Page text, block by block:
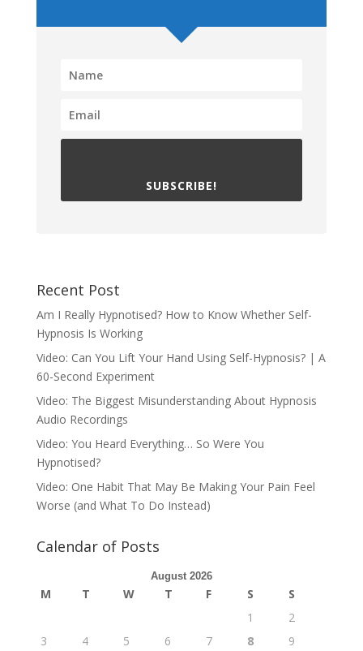
SUBSCRIBE!
Recent Post
Am I Really Hypnotised? How to Know Whether Self-
Hypnosis Is Working
Video: Can You Lift Your Hand Using Self-Hypnosis? | A
60-Second Experiment
Video: The Biggest Misunderstanding About Hypnosis
Audio Recordings
Video: You Heard Everything… So Were You
Hypnotised?
Video: One Habit That May Be Making Your Pain Feel
Worse (and What To Do Instead)
Calendar of Posts
August 2026
M T W T F S
S
1
2
3
4 5 6 7 8
9